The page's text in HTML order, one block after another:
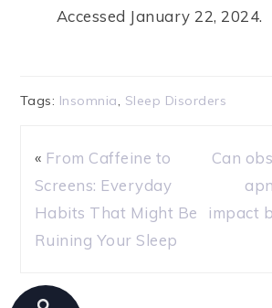
Accessed January 22, 2024.
Tags: Insomnia, Sleep Disorders
« From Caffeine to
Screens: Everyday
Habits That Might Be
Ruining Your Sleep
Can
impact